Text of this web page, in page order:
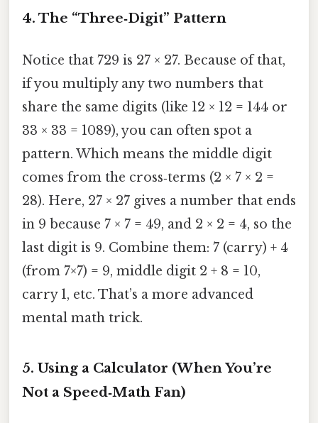
4. The “Three‑Digit” Pattern
Notice that 729 is 27 × 27. Because of that,
if you multiply any two numbers that
share the same digits (like 12 × 12 = 144 or
33 × 33 = 1089), you can often spot a
pattern. Which means the middle digit
comes from the cross‑terms (2 × 7 × 2 =
28). Here, 27 × 27 gives a number that ends
in 9 because 7 × 7 = 49, and 2 × 2 = 4, so the
last digit is 9. Combine them: 7 (carry) + 4
(from 7×7) = 9, middle digit 2 + 8 = 10,
carry 1, etc. That’s a more advanced
mental math trick.
5. Using a Calculator (When You’re
Not a Speed‑Math Fan)